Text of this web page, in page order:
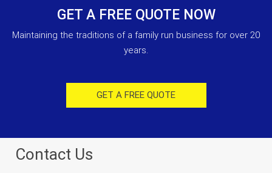
GET A FREE QUOTE NOW
Maintaining the traditions of a family run business for over 20
years.
GET A FREE QUOTE
Contact Us